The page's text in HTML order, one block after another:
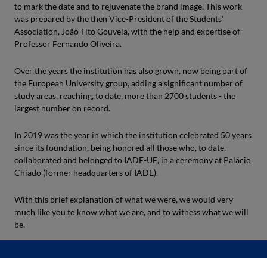
to mark the date and to rejuvenate the brand image. This work
was prepared by the then Vice-President of the Students'
Association, João Tito Gouveia, with the help and expertise of
Professor Fernando Oliveira.
Over the years the institution has also grown, now being part of
the European University group, adding a significant number of
study areas, reaching, to date, more than 2700 students - the
largest number on record.
In 2019 was the year in which the institution celebrated 50 years
since its foundation, being honored all those who, to date,
collaborated and belonged to IADE-UE, in a ceremony at Palácio
Chiado (former headquarters of IADE).
With this brief explanation of what we were, we would very
much like you to know what we are, and to witness what we will
be.